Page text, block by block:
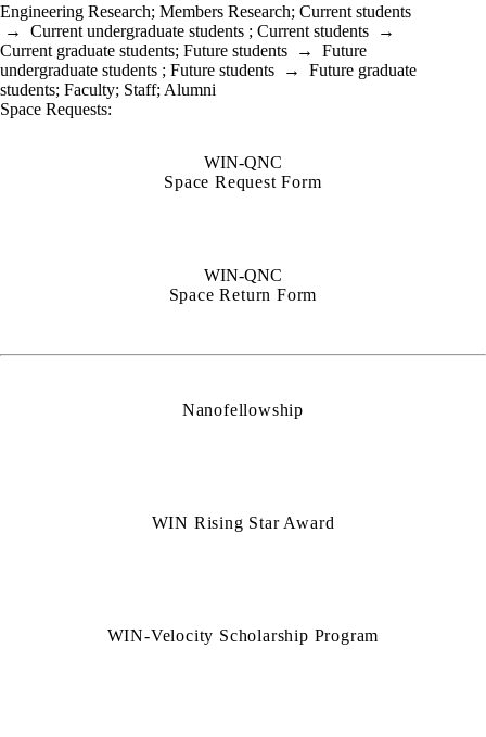
Engineering Research; Members Research; Current students
→ Current undergraduate students ; Current students →
Current graduate students; Future students → Future
undergraduate students ; Future students → Future graduate
students; Faculty; Staff; Alumni
Space Requests:
WIN-QNC
Space Request Form
WIN-QNC
Space Return Form
Nanofellowship
WIN Rising Star Award
WIN-Velocity Scholarship Program